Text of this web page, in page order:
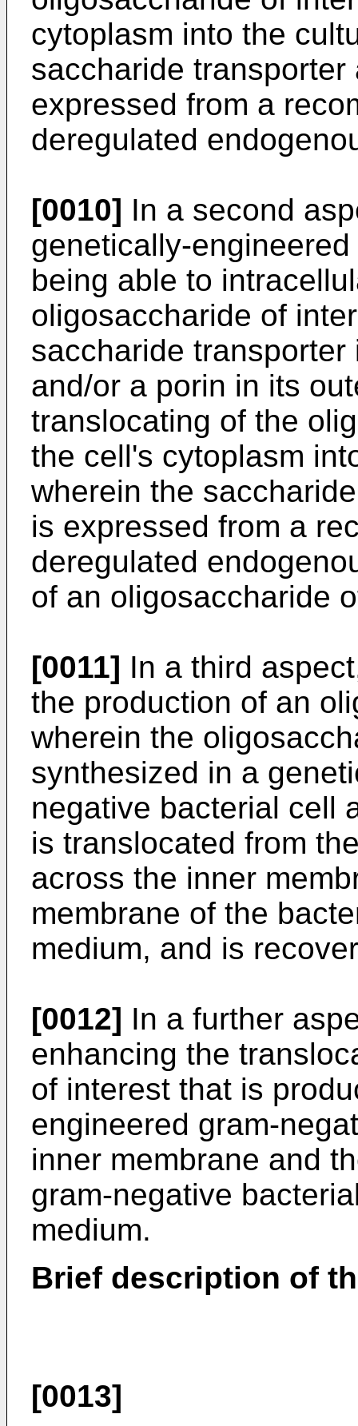
cytoplasm into the
saccharide
expressed from a
deregulated
[0010] In a second
genetically-
being able to
oligosaccharide of
saccharide
and/or a porin in its
translocating of the
the cell's cytoplasm
wherein the
is expressed from a
deregulated
of an oligosaccharide
[0011] In a third
the production of an
wherein the
synthesized in a
negative bacterial cell
is translocated from
across the inner
membrane of the
medium, and is
[0012] In a further
enhancing the
of interest that is
engineered gram-
inner membrane and
gram-negative
medium.
Brief description of
[0013]